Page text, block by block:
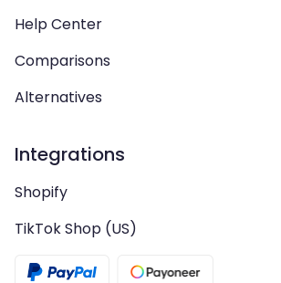
Help Center
Comparisons
Alternatives
Integrations
Shopify
TikTok Shop (US)